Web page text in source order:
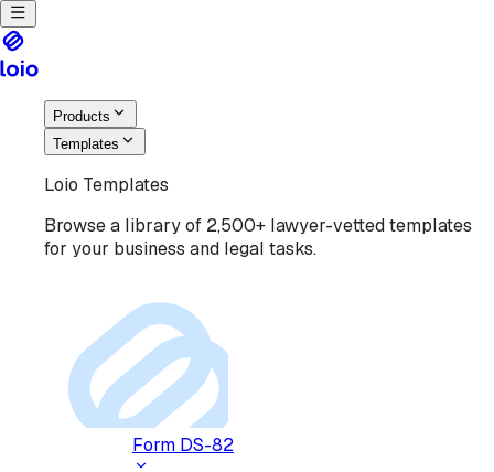
Products
Templates
Loio Templates
Browse a library of 2,500+ lawyer-vetted templates
for your business and legal tasks.
Form DS-82